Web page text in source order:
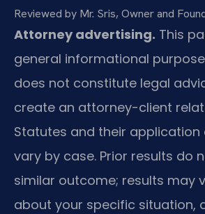
Reviewed by Mr. Sris, Owner and
Attorney advertising. This
general informational
does not constitute legal
create an attorney-client
Statutes and their application
vary by case. Prior results do
similar outcome; results may
about your specific situation,